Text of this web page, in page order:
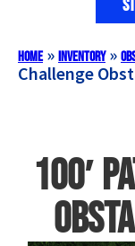
Home» Inventory»
Challenge
100′